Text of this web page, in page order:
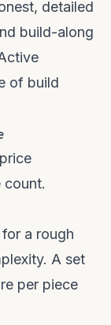
detailed
build-along
of build
count.
a rough
A set
per piece